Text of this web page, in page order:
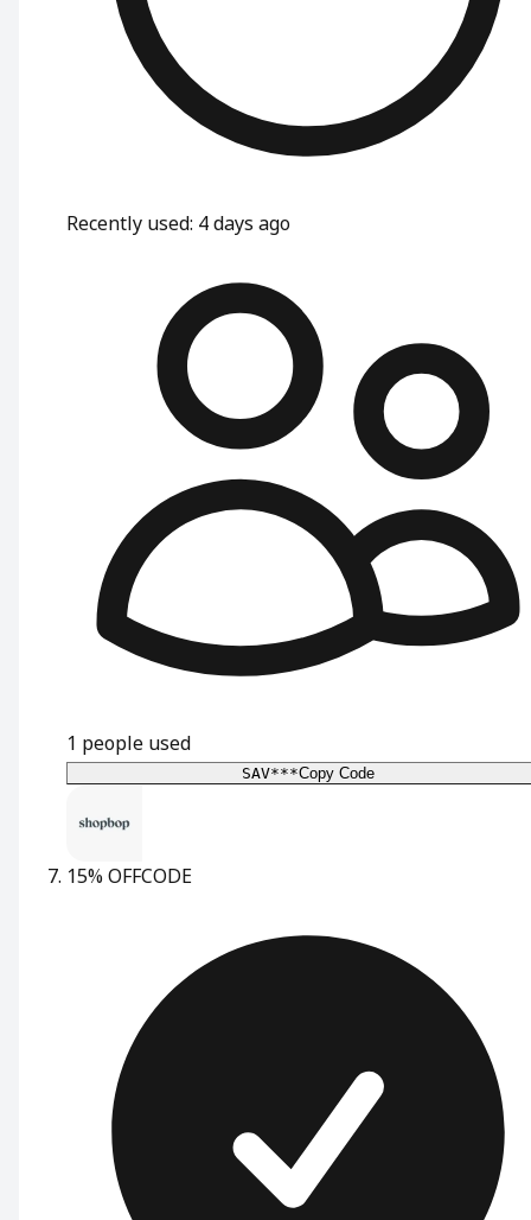
Recently used: 4 days ago
1 people used
SAV***Copy Code
15% OFFCODE